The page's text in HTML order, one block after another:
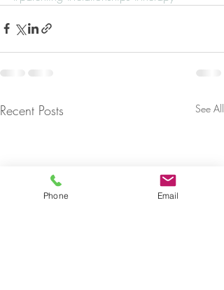
Recent Posts See All
Phone Email